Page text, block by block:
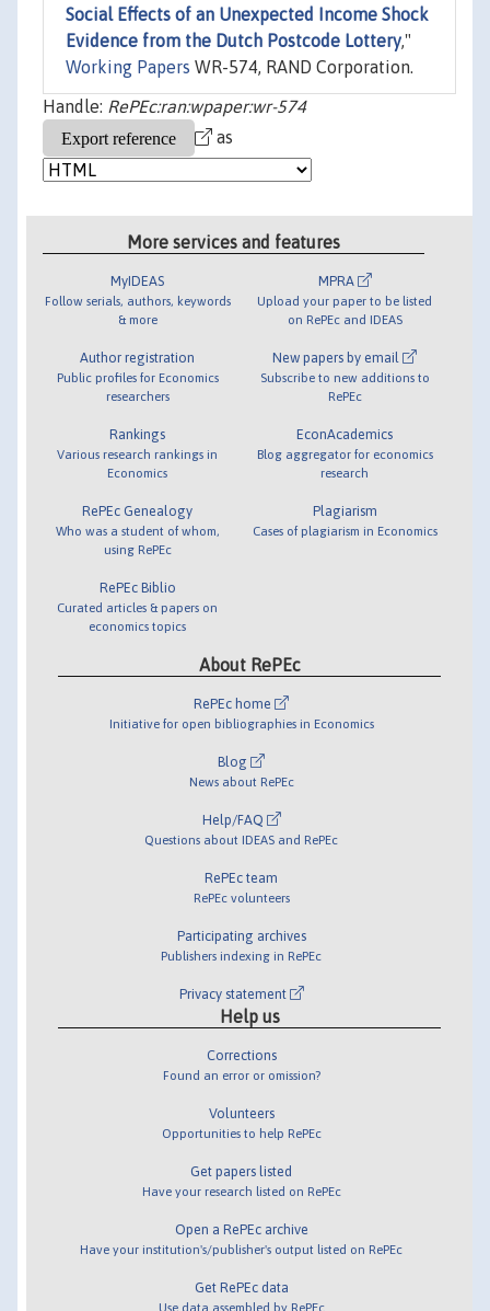
Social Effects of an Unexpected Income Shock
Evidence from the Dutch Postcode Lottery,"
Working Papers WR-574, RAND Corporation.
Handle: RePEc:ran:wpaper:wr-574
as
More services and features
MyIDEAS
Follow serials, authors, keywords
& more
Author registration
Public profiles for Economics
researchers
Rankings
Various research rankings in
Economics
RePEc Genealogy
Who was a student of whom,
using RePEc
RePEc Biblio
Curated articles & papers on
economics topics
MPRA
Upload your paper to be listed
on RePEc and IDEAS
New papers by email
Subscribe to new additions to
RePEc
EconAcademics
Blog aggregator for economics
research
Plagiarism
Cases of plagiarism in Economics
About RePEc
RePEc home
Initiative for open bibliographies in Economics
Blog
News about RePEc
Help/FAQ
Questions about IDEAS and RePEc
RePEc team
RePEc volunteers
Participating archives
Publishers indexing in RePEc
Privacy statement
Help us
Corrections
Found an error or omission?
Volunteers
Opportunities to help RePEc
Get papers listed
Have your research listed on RePEc
Open a RePEc archive
Have your institution's/publisher's output listed on RePEc
Get RePEc data
Use data assembled by RePEc